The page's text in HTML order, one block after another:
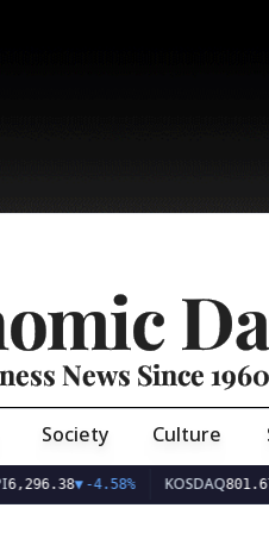
News Since 1960
Society Culture
6,296.38▼-4.58% KOSDAQ801.67